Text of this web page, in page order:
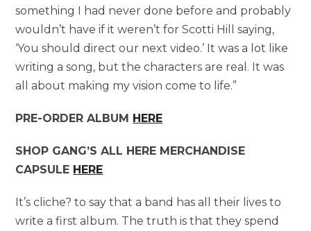
something I had never done before and probably
wouldn’t have if it weren’t for Scotti Hill saying,
‘You should direct our next video.’ It was a lot like
writing a song, but the characters are real. It was
all about making my vision come to life.”
PRE-ORDER ALBUM HERE
SHOP GANG’S ALL HERE MERCHANDISE
CAPSULE HERE
It’s cliche? to say that a band has all their lives to
write a first album. The truth is that they spend